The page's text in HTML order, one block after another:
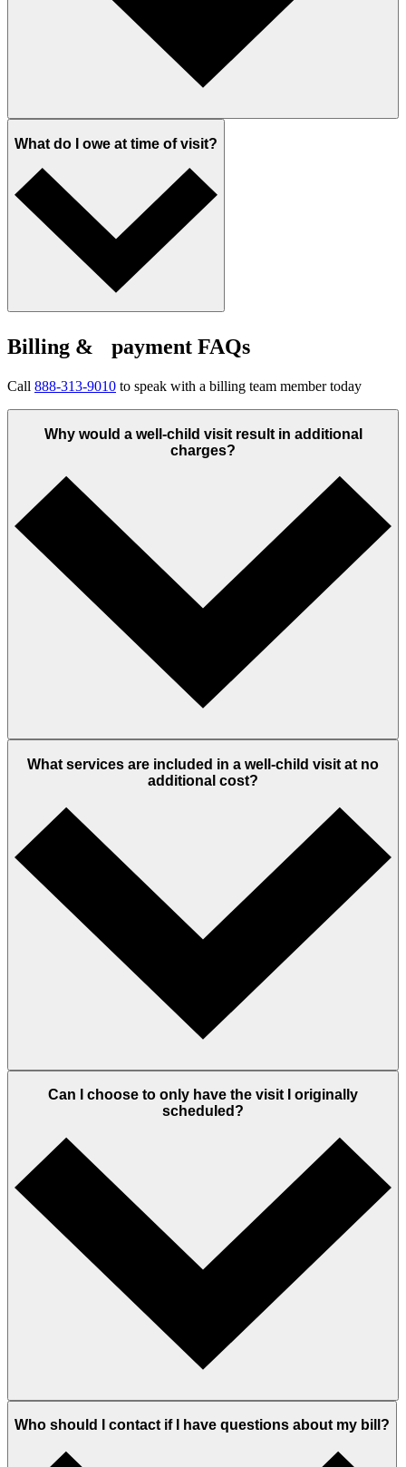
What do I owe at time of visit?
Billing & payment FAQs
Call 888-313-9010 to speak with a billing team member today
Why would a well-child visit result in additional
charges?
What services are included in a well-child visit at no
additional cost?
Can I choose to only have the visit I originally
scheduled?
Who should I contact if I have questions about my bill?